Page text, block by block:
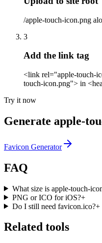
/apple-touch-icon.png
3
Add the link tag
<link rel="apple-touch-
touch-icon.png"> in
Try it now
Generate apple-
Favicon Generator
FAQ
What size is apple-touch-
PNG or ICO for iOS?+
Do I still need favicon.ico?+
Related tools